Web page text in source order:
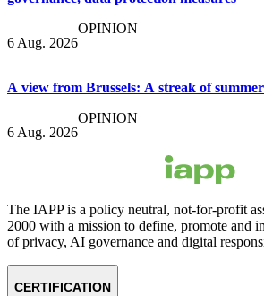
6 Aug. 2026
OPINION
A view from Brussels: A streak of
6 Aug. 2026
OPINION
The IAPP is a policy neutral, not-for-profit
2000 with a mission to define, promote and
of privacy, AI governance and digital
CERTIFICATION